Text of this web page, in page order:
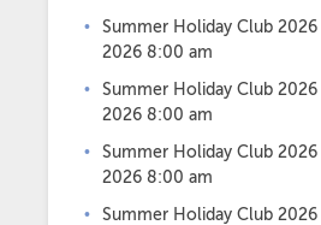
Summer Holiday Club 2026
2026 8:00 am
Summer Holiday Club 2026
2026 8:00 am
Summer Holiday Club 2026
2026 8:00 am
Summer Holiday Club 2026